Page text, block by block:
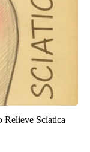
Relieve Sciatica